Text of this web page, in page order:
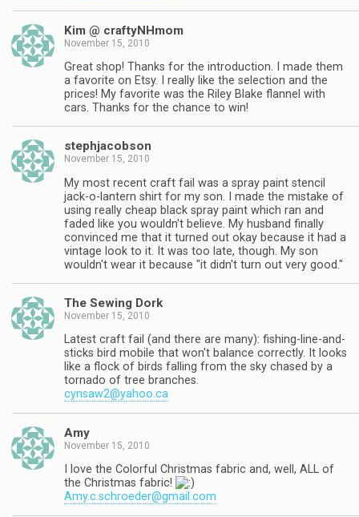
Kim @ craftyNHmom
November 15, 2010
Great shop! Thanks for the introduction. I made them
a favorite on Etsy. I really like the selection and the
prices! My favorite was the Riley Blake flannel with
cars. Thanks for the chance to win!
stephjacobson
November 15, 2010
My most recent craft fail was a spray paint stencil
jack-o-lantern shirt for my son. I made the mistake of
using really cheap black spray paint which ran and
faded like you wouldn't believe. My husband finally
convinced me that it turned out okay because it had a
vintage look to it. It was too late, though. My son
wouldn't wear it because "it didn't turn out very good."
The Sewing Dork
November 15, 2010
Latest craft fail (and there are many): fishing-line-and-
sticks bird mobile that won't balance correctly. It looks
like a flock of birds falling from the sky chased by a
tornado of tree branches.
cynsaw2@yahoo.ca
Amy
November 15, 2010
I love the Colorful Christmas fabric and, well, ALL of
the Christmas fabric!
Amy.c.schroeder@gmail.com